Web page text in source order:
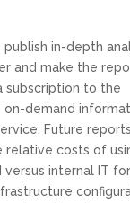
publish in-depth
and make the
subscription to the
on-demand
Future
relative costs of
versus internal IT